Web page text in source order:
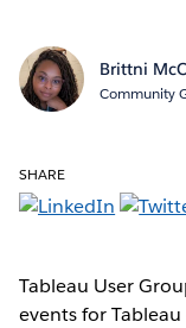
Brittni
Community
SHARE
Tableau User
events for